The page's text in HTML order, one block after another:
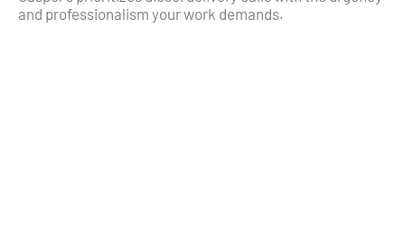
and professionalism your work demands.